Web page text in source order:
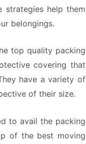
strategies help them
belongings.
top quality packing
covering that
have a variety of
of their size.
to avail the packing
of the best moving